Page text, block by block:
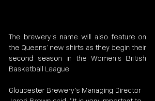
The brewery’s name will also feature on
the Queens’ new shirts as they begin their
second season in the Women’s British
Basketball League.
Gloucester Brewery’s Managing Director